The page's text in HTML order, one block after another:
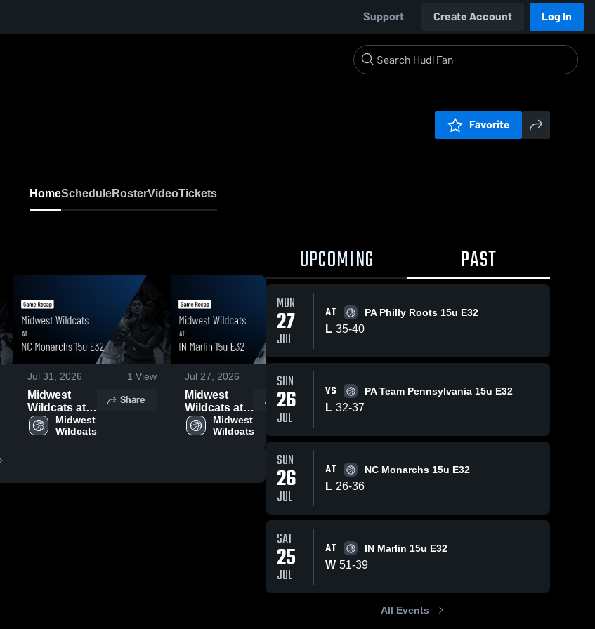
Support Create Account Log In
Favorite
HomeScheduleRosterVideoTickets
Jul 31, 2026 1 View
Midwest
Wildcats at
NC
Monarchs
Midwest
Wildcats
Share
Jul 27, 2026 2Views
Midwest
Wildcats at
IN Marlin 15u
E32 • Game
Midwest
Wildcats
Share
Midwest
Wildcats at
• Game
25, 2026
Share
Midwest
15u E32 •
Game Recap
Wildcats
UPCOMING PAST
MON
27
JUL
AT PA Philly Roots 15u E32
L 35-40
SUN
26
JUL
VS PA Team Pennsylvania 15u E32
L 32-37
SUN
26
JUL
AT NC Monarchs 15u E32
L 26-36
SAT
25
JUL
AT IN Marlin 15u E32
W 51-39
All Events